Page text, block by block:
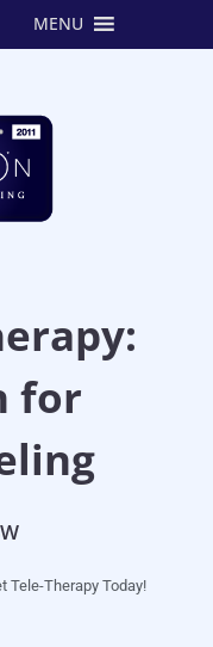
MENU
for
Tele-Therapy Today!